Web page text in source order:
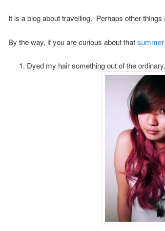
It is a blog about travelling. Perhaps other things
By the way, if you are curious about that
Dyed my hair something out of the